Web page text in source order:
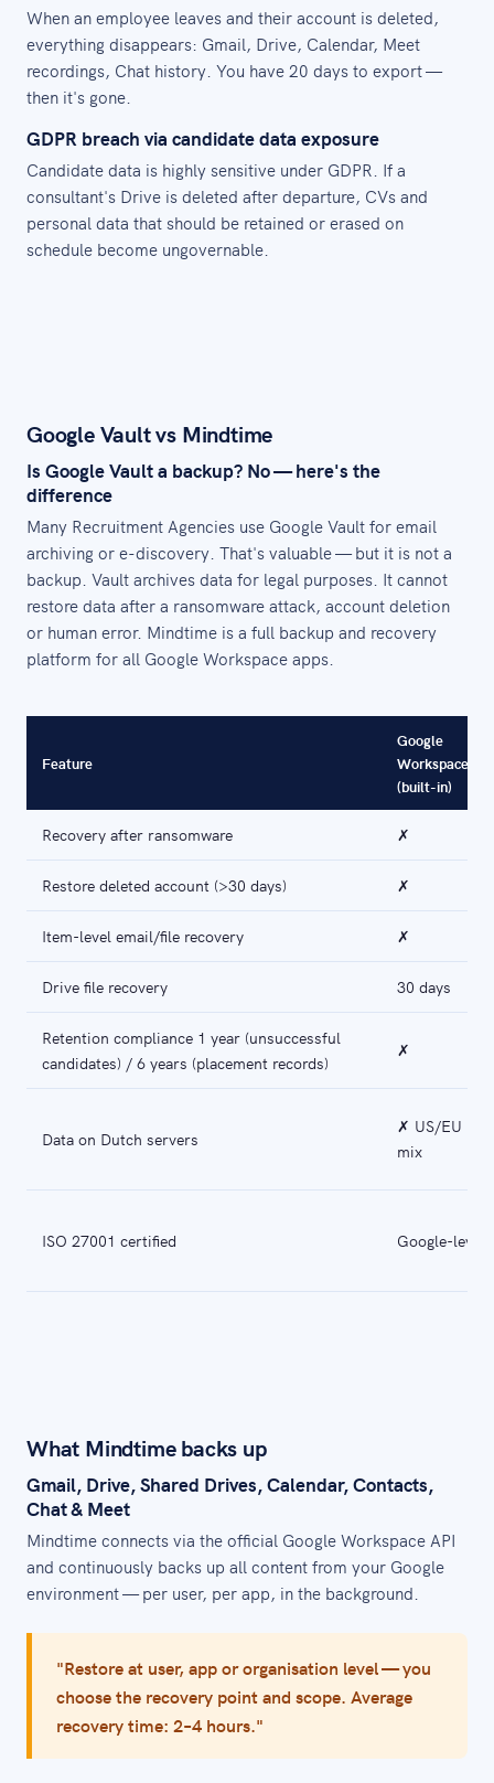
When an employee leaves and their account is deleted,
everything disappears: Gmail, Drive, Calendar, Meet
recordings, Chat history. You have 20 days to export —
then it's gone.
GDPR breach via candidate data exposure
Candidate data is highly sensitive under GDPR. If a
consultant's Drive is deleted after departure, CVs and
personal data that should be retained or erased on
schedule become ungovernable.
Google Vault vs Mindtime
Is Google Vault a backup? No — here's the
difference
Many Recruitment Agencies use Google Vault for email
archiving or e-discovery. That's valuable — but it is not a
backup. Vault archives data for legal purposes. It cannot
restore data after a ransomware attack, account deletion
or human error. Mindtime is a full backup and recovery
platform for all Google Workspace apps.
Feature
Google
Workspace
(built-in)
Recovery after ransomware ✗
Restore deleted account (>30 days) ✗
Item-level email/file recovery ✗
Drive file recovery 30 days
Retention compliance 1 year (unsuccessful
candidates) / 6 years (placement records)
✗
Data on Dutch servers
✗ US/EU
mix
ISO 27001 certified Google-level
What Mindtime backs up
Gmail, Drive, Shared Drives, Calendar, Contacts,
Chat & Meet
Mindtime connects via the official Google Workspace API
and continuously backs up all content from your Google
environment — per user, per app, in the background.
"Restore at user, app or organisation level — you
choose the recovery point and scope. Average
recovery time: 2–4 hours."